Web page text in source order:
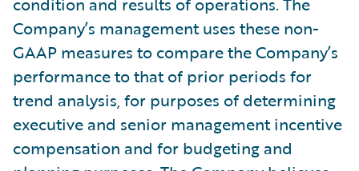
Company’s management uses these non-
GAAP measures to compare the Company’s
performance to that of prior periods for
trend analysis, for purposes of determining
executive and senior management incentive
compensation and for budgeting and